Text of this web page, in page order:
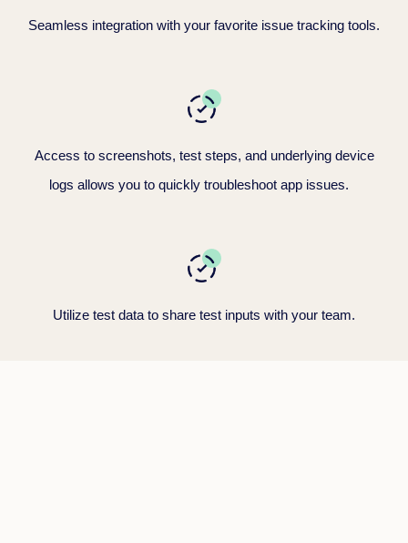
Seamless integration with your favorite issue tracking tools.
Access to screenshots, test steps, and underlying device
logs allows you to quickly troubleshoot app issues.
Utilize test data to share test inputs with your team.